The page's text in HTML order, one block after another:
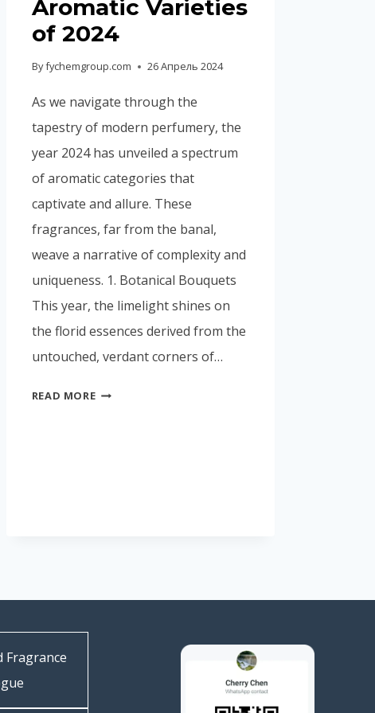
Aromatic Varieties
of 2024
Byfychemgroup.com 26 Апрель 2024
As we navigate through the
tapestry of modern perfumery, the
year 2024 has unveiled a spectrum
of aromatic categories that
captivate and allure. These
fragrances, far from the banal,
weave a narrative of complexity and
uniqueness. 1. Botanical Bouquets
This year, the limelight shines on
the florid essences derived from the
untouched, verdant corners of…
READ MORE
Fragrance
Portuguese